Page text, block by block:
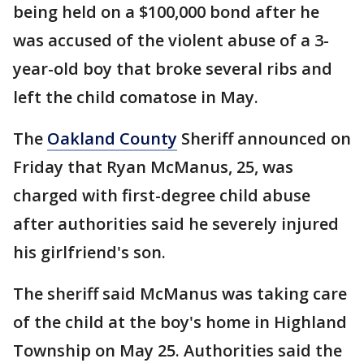
being held on a $100,000 bond after he
was accused of the violent abuse of a 3-
year-old boy that broke several ribs and
left the child comatose in May.
The Oakland County Sheriff announced on
Friday that Ryan McManus, 25, was
charged with first-degree child abuse
after authorities said he severely injured
his girlfriend's son.
The sheriff said McManus was taking care
of the child at the boy's home in Highland
Township on May 25. Authorities said the